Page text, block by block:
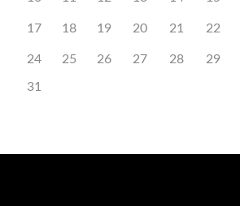
17 18 19 20 21 22
24 25 26 27 28 29
31